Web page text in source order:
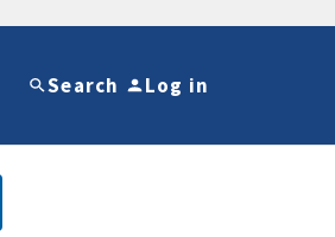
Search Log in